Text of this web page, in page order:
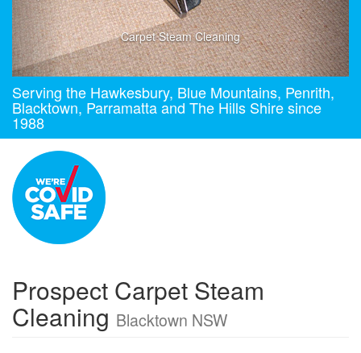
Carpet Steam Cleaning
Serving the Hawkesbury, Blue Mountains, Penrith,
Blacktown, Parramatta and The Hills Shire since
1988
Prospect Carpet Steam
Cleaning Blacktown NSW